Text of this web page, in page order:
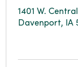
1401 W.
Davenport, IA